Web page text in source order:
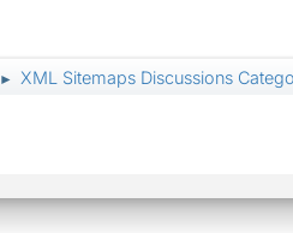
► XML Sitemaps Discussions